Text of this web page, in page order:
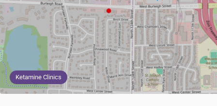
Ketamine Clinics